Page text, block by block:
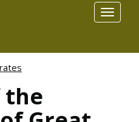
Toggle
the